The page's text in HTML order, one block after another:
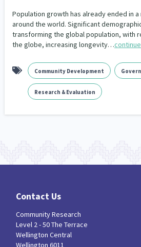
Critical Tiriti Analysis
Our Strategy
Our People
Our Supporters
Population growth has already ended in
around the world. Significant
transforming the global population, with
the globe, increasing longevity…
Community Development
Research & Evaluation
Contact Us
Community Research
Level 2 - 50 The Terrace
Wellington Central
Wellington 6011